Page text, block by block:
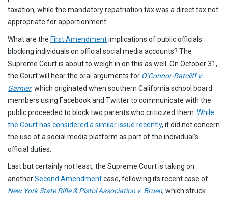
taxation, while the mandatory repatriation tax was a direct tax not
appropriate for apportionment.
What are the First Amendmentimplications of public officials
blocking individuals on official social media accounts? The
Supreme Court is about to weigh in on this as well. On October 31,
the Court will hear the oral arguments for O’Connor-Ratcliff v.
Garnier, which originated when southern California school board
members using Facebook and Twitter to communicate with the
public proceeded to block two parents who criticized them. While
the Court has considered a similar issue recently, it did not concern
the use of a social media platform as part of the individual’s
official duties.
Last but certainly not least, the Supreme Court is taking on
anotherSecond Amendmentcase, following its recent case of
New York State Rifle & Pistol Association v. Bruen, which struck